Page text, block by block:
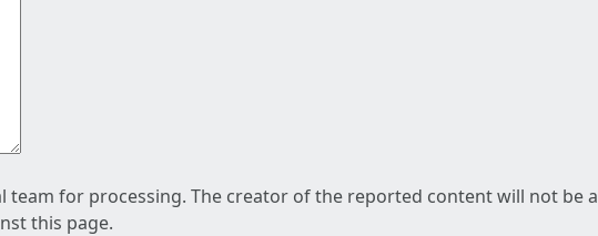
for processing. The creator of the reported content will not be
this page.